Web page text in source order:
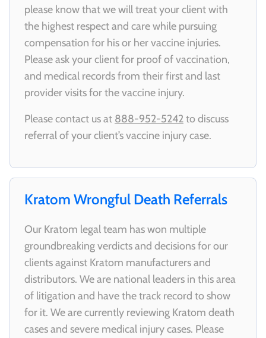
please know that we will treat your client with
the highest respect and care while pursuing
compensation for his or her vaccine injuries.
Please ask your client for proof of vaccination,
and medical records from their first and last
provider visits for the vaccine injury.
Please contact us at 888-952-5242to discuss
referral of your client’s vaccine injury case.
Kratom Wrongful Death Referrals
Our Kratom legal team has won multiple
groundbreaking verdicts and decisions for our
clients against Kratom manufacturers and
distributors. We are national leaders in this area
of litigation and have the track record to show
for it. We are currently reviewing Kratom death
cases and severe medical injury cases. Please